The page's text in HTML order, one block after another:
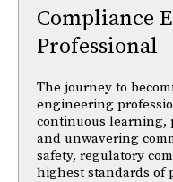
Compliance
Professional
The journey to
engineering
continuous learning,
and unwavering
safety, regulatory
highest standards of